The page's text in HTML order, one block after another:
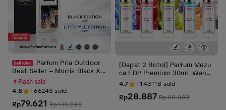
Parfum Pria Outdoor
Best Seller – Morris Black X L
ifestyle Edition 100ml | Parfu
m Cowok Tahan Lama
Flash sale
4.8 66243 sold
Rp79.621 Rp141.232
[Dapat 2 Botol] Parfum Mezu
ca EDP Premium 30mL Wangi
Tahan Lama Unisex BPOM Ap
proved
4.7 143118 sold
Rp28.887 Rp80.883